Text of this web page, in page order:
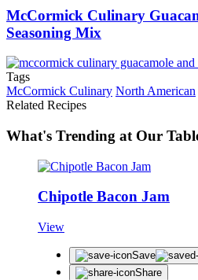
McCormick Culinary
Seasoning Mix
Tags
McCormick Culinary North American
Related Recipes
What's Trending at Our
Chipotle Bacon Jam
View
Save
Share